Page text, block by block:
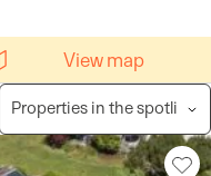
View map